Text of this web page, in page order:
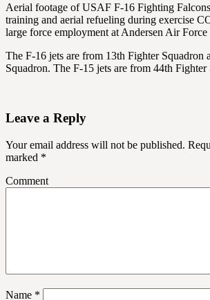
Aerial footage of USAF F-16 Fighting
training and aerial refueling during exercise
large force employment at Andersen Air Force
The F-16 jets are from 13th Fighter Squadron
Squadron. The F-15 jets are from 44th Fighter
Leave a Reply
Your email address will not be published.
marked *
Comment
Name *